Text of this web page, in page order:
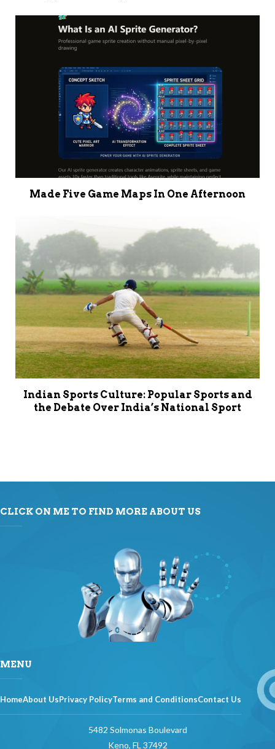
Made Five Game Maps In One Afternoon
Indian Sports Culture: Popular Sports and
the Debate Over India’s National Sport
CLICK ON ME TO FIND MORE ABOUT US
MENU
HomeAbout UsPrivacy PolicyTerms and ConditionsContact Us
5482 Solmonas Boulevard
Keno, FL 37492